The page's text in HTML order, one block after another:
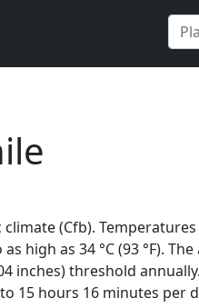
(Cfb). Temperatures
high as 34 °C (93 °F).
inches) threshold
15 hours 16 minutes per